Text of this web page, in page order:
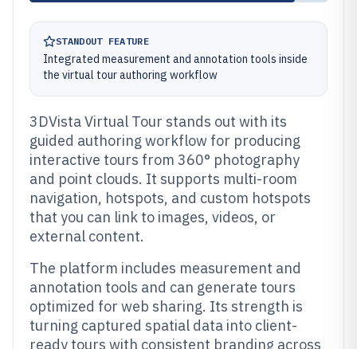
STANDOUT FEATURE
Integrated measurement and annotation tools inside
the virtual tour authoring workflow
3DVista Virtual Tour stands out with its
guided authoring workflow for producing
interactive tours from 360° photography
and point clouds. It supports multi-room
navigation, hotspots, and custom hotspots
that you can link to images, videos, or
external content.
The platform includes measurement and
annotation tools and can generate tours
optimized for web sharing. Its strength is
turning captured spatial data into client-
ready tours with consistent branding across